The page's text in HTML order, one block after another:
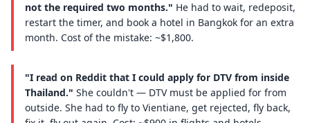
not the required two months." He had to wait, redeposit,
restart the timer, and book a hotel in Bangkok for an extra
month. Cost of the mistake: ~$1,800.
"I read on Reddit that I could apply for DTV from inside
Thailand." She couldn't — DTV must be applied for from
outside. She had to fly to Vientiane, get rejected, fly back,